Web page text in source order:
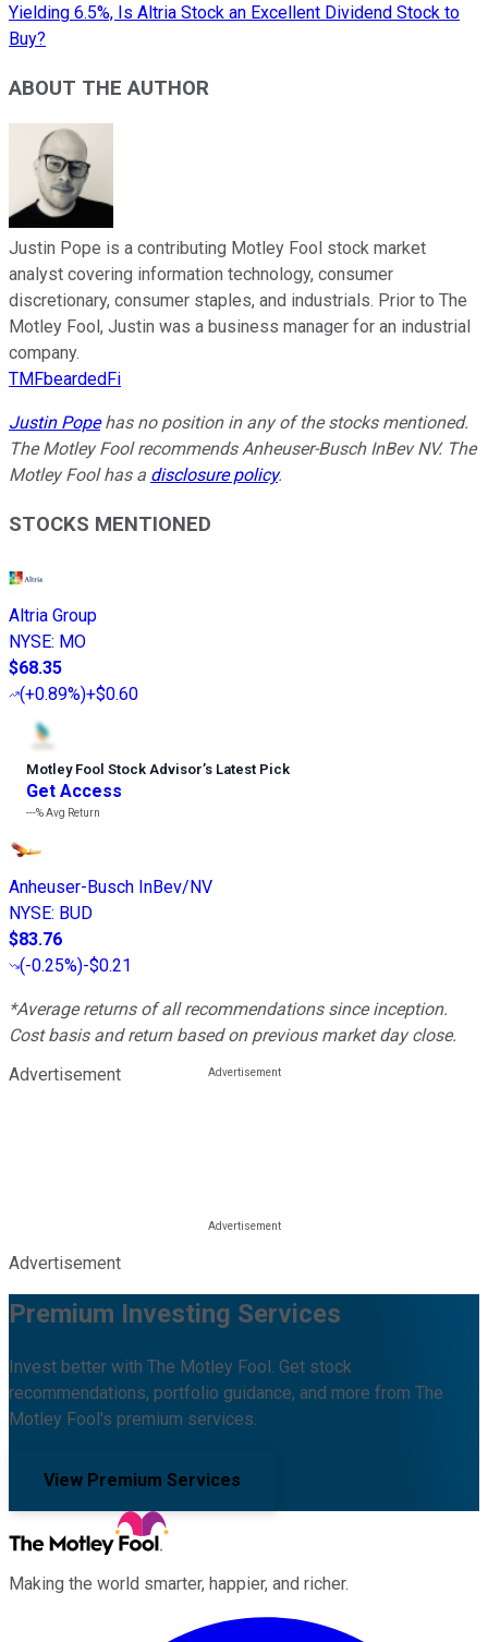
Yielding 6.5%, Is Altria Stock an Excellent Dividend Stock to
Buy?
ABOUT THE AUTHOR
Justin Pope is a contributing Motley Fool stock market
analyst covering information technology, consumer
discretionary, consumer staples, and industrials. Prior to The
Motley Fool, Justin was a business manager for an industrial
company.
TMFbeardedFi
Justin Popehas no position in any of the stocks mentioned.
The Motley Fool recommends Anheuser-Busch InBev NV. The
Motley Fool has a disclosure policy.
STOCKS MENTIONED
Altria Group
NYSE: MO
$68.35
(+0.89%)+$0.60
Motley Fool Stock Advisor’s Latest Pick
Get Access
---%Avg Return
Anheuser-Busch InBev/NV
NYSE: BUD
$83.76
(-0.25%)-$0.21
*Average returns of all recommendations since inception.
Cost basis and return based on previous market day close.
Advertisement
Advertisement
Premium Investing Services
Invest better with The Motley Fool. Get stock
recommendations, portfolio guidance, and more from The
Motley Fool's premium services.
View Premium Services
Making the world smarter, happier, and richer.